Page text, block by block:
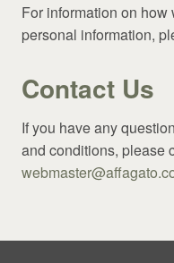
For information on
personal information,
Contact Us
If you have any
and conditions, please